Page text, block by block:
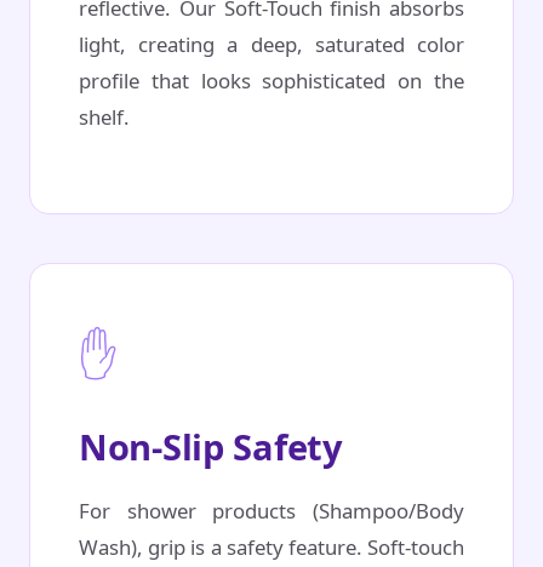
reflective. Our Soft-Touch finish absorbs
light, creating a deep, saturated color
profile that looks sophisticated on the
shelf.
✋
Non-Slip Safety
For shower products (Shampoo/Body
Wash), grip is a safety feature. Soft-touch